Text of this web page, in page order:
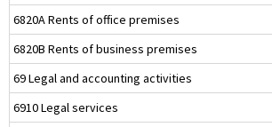
6820A Rents of office premises
6820B Rents of business premises
69 Legal and accounting activities
6910 Legal services